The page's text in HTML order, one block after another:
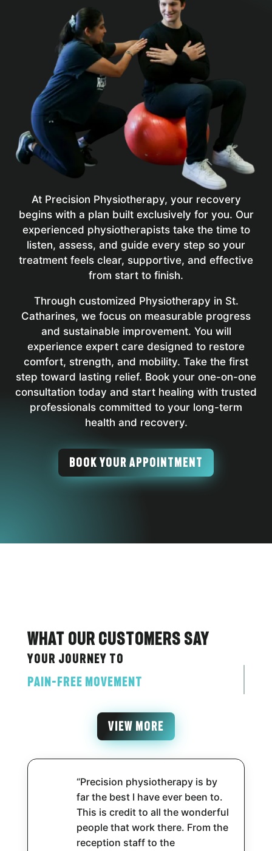
At Precision Physiotherapy, your recovery
begins with a plan built exclusively for you. Our
experienced physiotherapists take the time to
listen, assess, and guide every step so your
treatment feels clear, supportive, and effective
from start to finish.
Through customized Physiotherapy in St.
Catharines, we focus on measurable progress
and sustainable improvement. You will
experience expert care designed to restore
comfort, strength, and mobility. Take the first
step toward lasting relief. Book your one-on-one
consultation today and start healing with trusted
professionals committed to your long-term
health and recovery.
BOOK YOUR APPOINTMENT
What Our Customers Say
Your journey to
pain-free movement
VIEW MORE
“Precision physiotherapy is by
far the best I have ever been to.
This is credit to all the wonderful
people that work there. From the
reception staff to the